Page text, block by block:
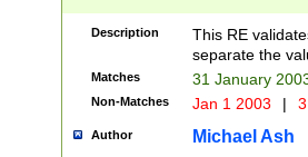
(((1[6-9]|[2-
9]\d)\d{2})$
Description
This RE
separate the
Matches 31 January
Non-Matches Jan 1 2003 |
Author Michael Ash